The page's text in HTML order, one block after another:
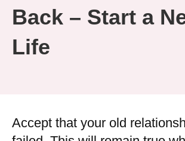
Back – Start a
Life
Accept that your old